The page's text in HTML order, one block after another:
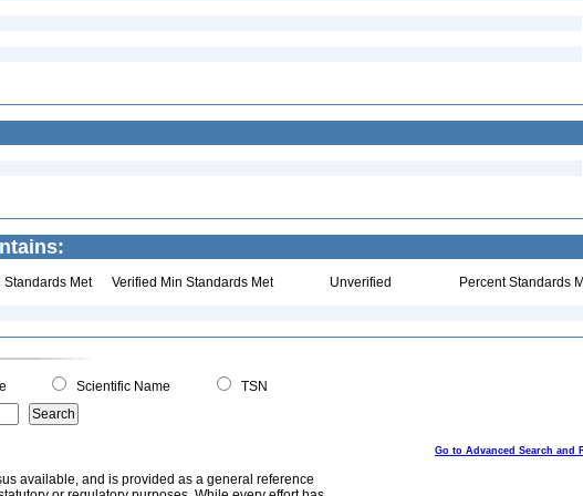
Standards Met Verified Min Standards Met Unverified Percent Standards
Scientific Name
TSN
Go to Advanced Search and
available, and is provided as a general reference